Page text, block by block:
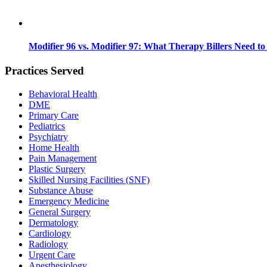
Modifier 96 vs. Modifier 97: What Therapy Billers Need
Practices Served
Behavioral Health
DME
Primary Care
Pediatrics
Psychiatry
Home Health
Pain Management
Plastic Surgery
Skilled Nursing Facilities (SNF)
Substance Abuse
Emergency Medicine
General Surgery
Dermatology
Cardiology
Radiology
Urgent Care